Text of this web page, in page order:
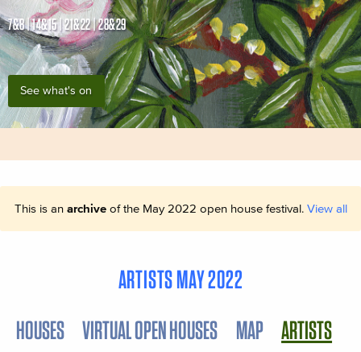
7&8 | 14&15 | 21&22 | 28&29
See what's on
This is an archiveof the May 2022 open house festival. View all
ARTISTS MAY 2022
HOUSES VIRTUAL OPEN HOUSES MAP ARTISTS